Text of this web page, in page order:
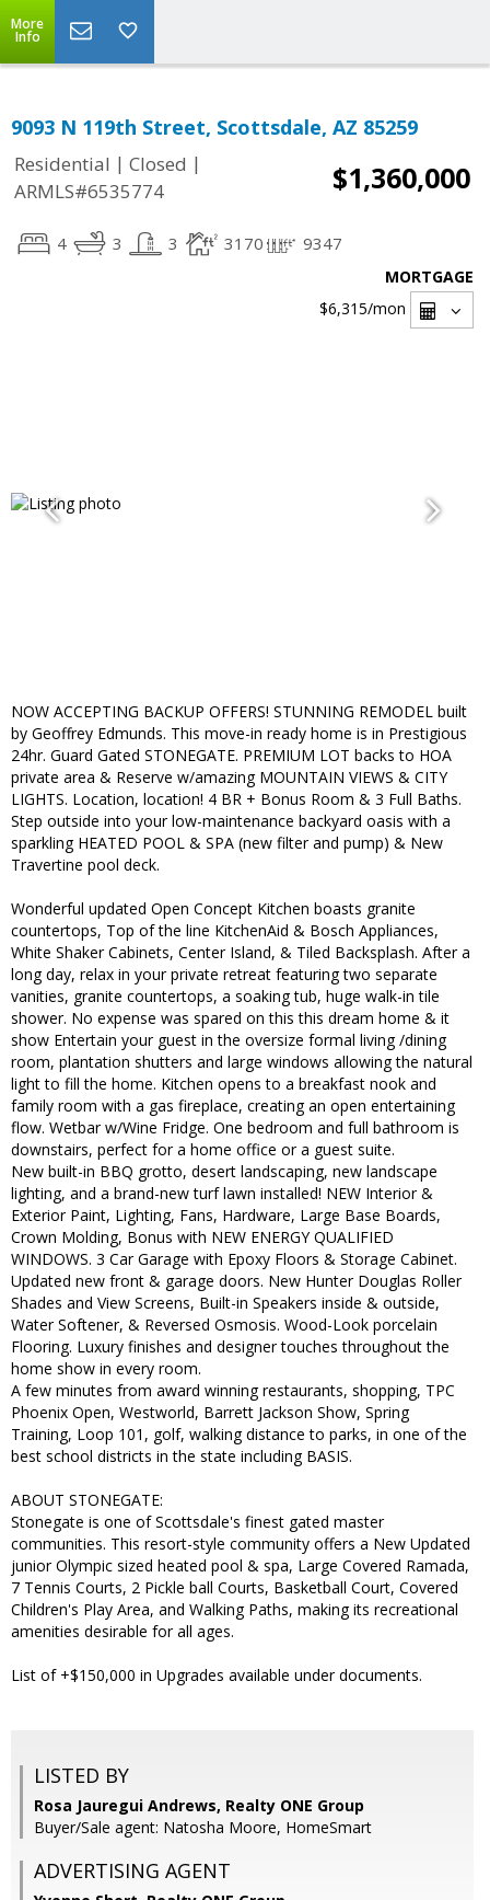
More
Info
9093 N 119th Street, Scottsdale, AZ 85259
Residential | Closed |
ARMLS#6535774
$1,360,000
4 3 3 3170 9347
MORTGAGE
$6,315/mon
NOW ACCEPTING BACKUP OFFERS! STUNNING REMODEL built
by Geoffrey Edmunds. This move-in ready home is in Prestigious
24hr. Guard Gated STONEGATE. PREMIUM LOT backs to HOA
private area & Reserve w/amazing MOUNTAIN VIEWS & CITY
LIGHTS. Location, location! 4 BR + Bonus Room & 3 Full Baths.
Step outside into your low-maintenance backyard oasis with a
sparkling HEATED POOL & SPA (new filter and pump) & New
Travertine pool deck.
Wonderful updated Open Concept Kitchen boasts granite
countertops, Top of the line KitchenAid & Bosch Appliances,
White Shaker Cabinets, Center Island, & Tiled Backsplash. After a
long day, relax in your private retreat featuring two separate
vanities, granite countertops, a soaking tub, huge walk-in tile
shower. No expense was spared on this this dream home & it
show Entertain your guest in the oversize formal living /dining
room, plantation shutters and large windows allowing the natural
light to fill the home. Kitchen opens to a breakfast nook and
family room with a gas fireplace, creating an open entertaining
flow. Wetbar w/Wine Fridge. One bedroom and full bathroom is
downstairs, perfect for a home office or a guest suite.
New built-in BBQ grotto, desert landscaping, new landscape
lighting, and a brand-new turf lawn installed! NEW Interior &
Exterior Paint, Lighting, Fans, Hardware, Large Base Boards,
Crown Molding, Bonus with NEW ENERGY QUALIFIED
WINDOWS. 3 Car Garage with Epoxy Floors & Storage Cabinet.
Updated new front & garage doors. New Hunter Douglas Roller
Shades and View Screens, Built-in Speakers inside & outside,
Water Softener, & Reversed Osmosis. Wood-Look porcelain
Flooring. Luxury finishes and designer touches throughout the
home show in every room.
A few minutes from award winning restaurants, shopping, TPC
Phoenix Open, Westworld, Barrett Jackson Show, Spring
Training, Loop 101, golf, walking distance to parks, in one of the
best school districts in the state including BASIS.
ABOUT STONEGATE:
Stonegate is one of Scottsdale's finest gated master
communities. This resort-style community offers a New Updated
junior Olympic sized heated pool & spa, Large Covered Ramada,
7 Tennis Courts, 2 Pickle ball Courts, Basketball Court, Covered
Children's Play Area, and Walking Paths, making its recreational
amenities desirable for all ages.
List of +$150,000 in Upgrades available under documents.
LISTED BY
Rosa Jauregui Andrews, Realty ONE Group
Buyer/Sale agent: Natosha Moore, HomeSmart
ADVERTISING AGENT